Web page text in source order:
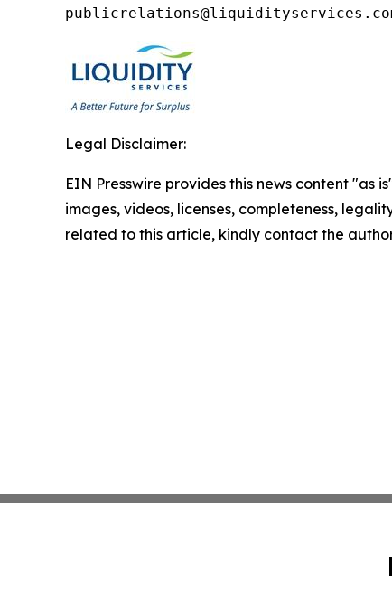
Legal Disclaimer:
EIN Presswire provides this news content
images, videos, licenses, completeness,
related to this article, kindly contact the